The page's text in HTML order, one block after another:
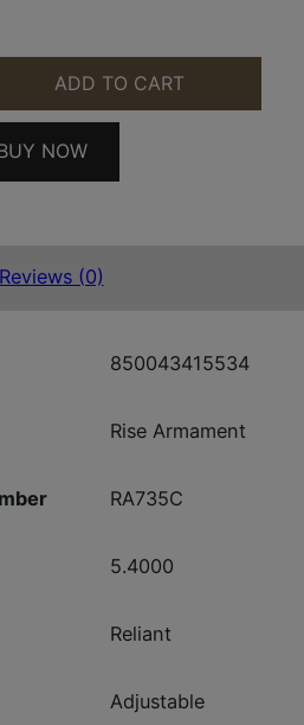
RELIANT TRIGGER
ADD TO CART
NOW
Reviews (0)
850043415534
Rise Armament
RA735C
5.4000
Reliant
Adjustable